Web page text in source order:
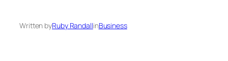
Written byRuby RandallinBusiness